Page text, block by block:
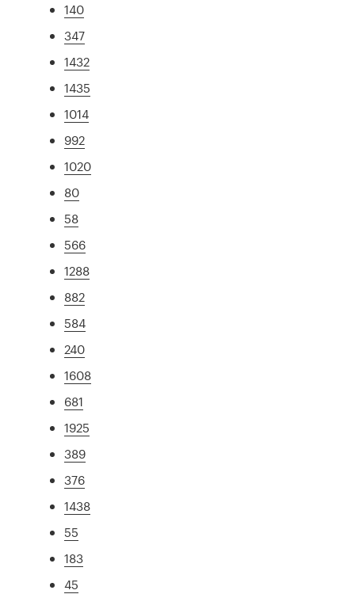
140
347
1432
1435
1014
992
1020
80
58
566
1288
882
584
240
1608
681
1925
389
376
1438
55
183
45